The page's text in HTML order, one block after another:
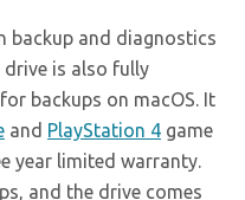
backup and diagnostics
is also fully
backups on macOS. It
and PlayStation 4 game
year limited warranty.
and the drive comes